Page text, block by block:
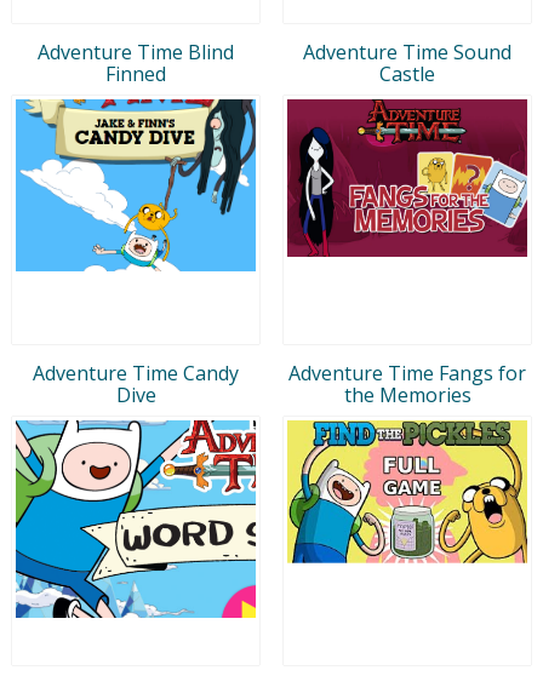
Adventure Time Blind
Finned
Adventure Time Sound
Castle
Adventure Time Candy
Dive
Adventure Time Fangs for
the Memories